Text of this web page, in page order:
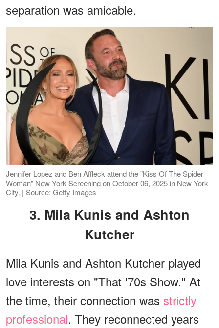
separation was amicable.
Jennifer Lopez and Ben Affleck attend the "Kiss Of The Spider
Woman" New York Screening on October 06, 2025 in New York
City. | Source: Getty Images
3. Mila Kunis and Ashton
Kutcher
Mila Kunis and Ashton Kutcher played
love interests on "That '70s Show." At
the time, their connection was strictly
professional. They reconnected years